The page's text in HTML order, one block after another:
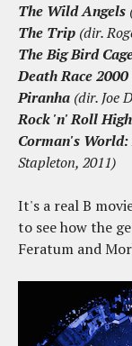
The Wild Angels
The Trip (dir.
The Big Bird
Death Race 2000
Piranha (dir. Joe
Rock 'n' Roll
Corman's
Stapleton, 2011)
It's a real B
to see how the
Feratum and